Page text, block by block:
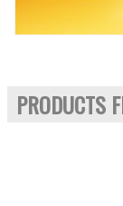
PRODUCTS